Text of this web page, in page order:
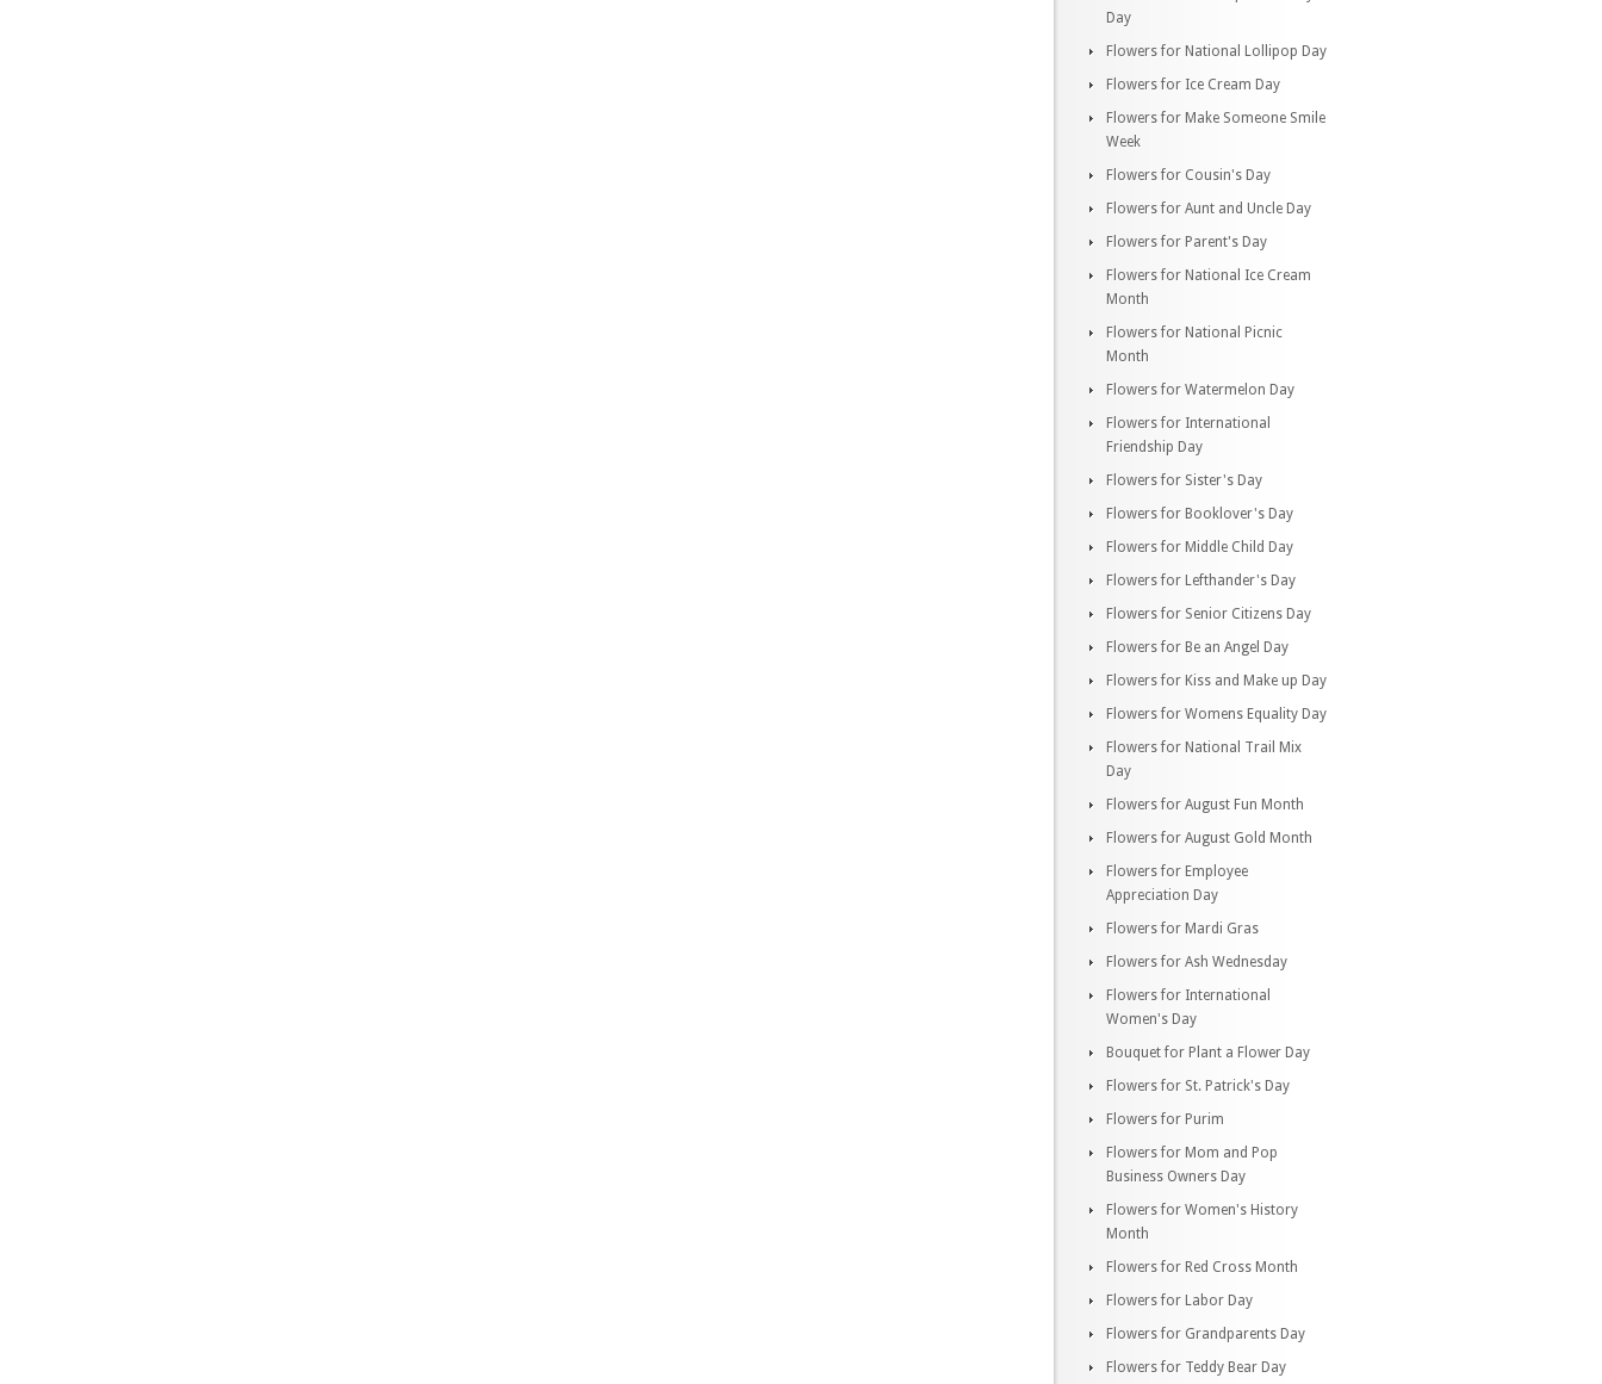
Day
Flowers for National Lollipop Day
Flowers for Ice Cream Day
Flowers for Make Someone Smile
Week
Flowers for Cousin's Day
Flowers for Aunt and Uncle Day
Flowers for Parent's Day
Flowers for National Ice Cream
Month
Flowers for National Picnic
Month
Flowers for Watermelon Day
Flowers for International
Friendship Day
Flowers for Sister's Day
Flowers for Booklover's Day
Flowers for Middle Child Day
Flowers for Lefthander's Day
Flowers for Senior Citizens Day
Flowers for Be an Angel Day
Flowers for Kiss and Make up Day
Flowers for Womens Equality Day
Flowers for National Trail Mix
Day
Flowers for August Fun Month
Flowers for August Gold Month
Flowers for Employee
Appreciation Day
Flowers for Mardi Gras
Flowers for Ash Wednesday
Flowers for International
Women's Day
Bouquet for Plant a Flower Day
Flowers for St. Patrick's Day
Flowers for Purim
Flowers for Mom and Pop
Business Owners Day
Flowers for Women's History
Month
Flowers for Red Cross Month
Flowers for Labor Day
Flowers for Grandparents Day
Flowers for Teddy Bear Day